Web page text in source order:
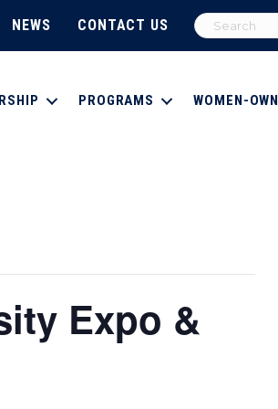
NEWS CONTACT US
PROGRAMS WOMEN-
Expo &